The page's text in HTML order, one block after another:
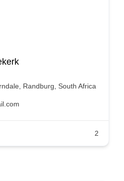
Randburg, South Africa
2